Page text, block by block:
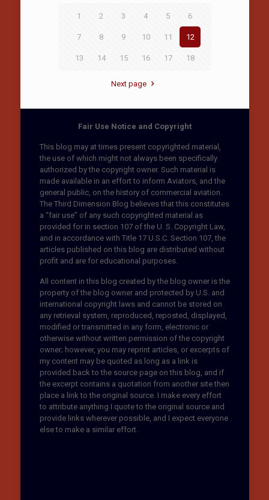
1 2 3 4 5 6
7 8 9 10 11 12
13 14 15 16 17 18
Next page
Fair Use Notice and Copyright
This blog may at times present copyrighted material,
the use of which might not always been specifically
authorized by the copyright owner. Such material is
made available in an effort to inform Aviators, and the
general public, on the history of commercial aviation.
The Third Dimension Blog believes that this constitutes
a “fair use” of any such copyrighted material as
provided for in section 107 of the U. S. Copyright Law,
and in accordance with Title 17 U.S.C. Section 107, the
articles published on this blog are distributed without
profit and are for educational purposes.
All content in this blog created by the blog owner is the
property of the blog owner and protected by U.S. and
international copyright laws and cannot be stored on
any retrieval system, reproduced, reposted, displayed,
modified or transmitted in any form, electronic or
otherwise without written permission of the copyright
owner; however, you may reprint articles, or excerpts of
my content may be quoted as long as a link is
provided back to the source page on this blog, and if
the excerpt contains a quotation from another site then
place a link to the original source. I make every effort
to attribute anything I quote to the original source and
provide links wherever possible, and I expect everyone
else to make a similar effort.